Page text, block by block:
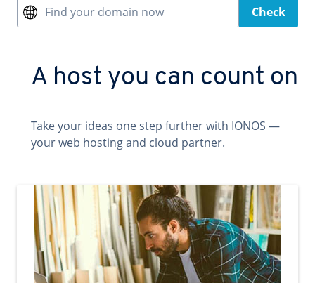
Find your domain now Check
A host you can count on
Take your ideas one step further with IONOS —
your web hosting and cloud partner.